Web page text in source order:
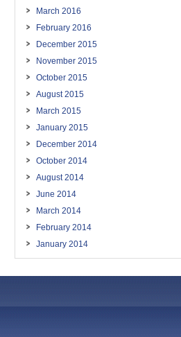
March 2016
February 2016
December 2015
November 2015
October 2015
August 2015
March 2015
January 2015
December 2014
October 2014
August 2014
June 2014
March 2014
February 2014
January 2014